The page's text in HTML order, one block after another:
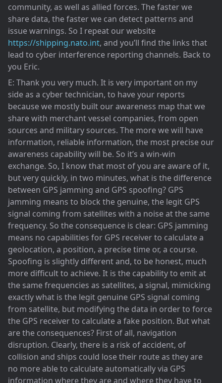
community, as well as allied forces. The faster we
share data, the faster we can detect patterns and
issue warnings. So I repeat our website
https://shipping.nato.int, and you’ll find the links that
lead to cyber interference reporting channels. Back to
you Eric.
E: Thank you very much. It is very important on my
side as a cyber technician, to have your reports
because we mostly built our awareness map that we
share with merchant vessel companies, from open
sources and military sources. The more we will have
information, reliable information, the most precise our
awareness capability will be. So it’s a win-win
exchange. So, I know that most of you are aware of it,
but very quickly, in two minutes, what is the difference
between GPS jamming and GPS spoofing? GPS
jamming means to block the genuine, the legit GPS
signal coming from satellites with a noise at the same
frequency. So the consequence is clear: GPS jamming
means no capabilities for GPS receiver to calculate a
geolocation, a position, a precise time or, a course.
Spoofing is slightly different and, to be honest, much
more difficult to achieve. It is the capability to emit at
the same frequencies as satellites, a signal, mimicking
exactly what is the legit genuine GPS signal coming
from satellite, but modifying the data in order to force
the GPS receiver to calculate a fake position. But what
are the consequences? First of all, navigation
disruption. Clearly, there is a risk of accident, of
collision and ships could lose their route as they are
no more able to calculate automatically via GPS
information where they are and where they have to